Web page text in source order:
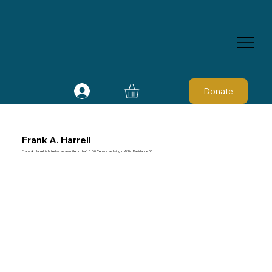
Donate
Frank A. Harrell
Frank A. Harrell is listed as a sawmiller in the 1880 Census as living in Willis, Residence 53.